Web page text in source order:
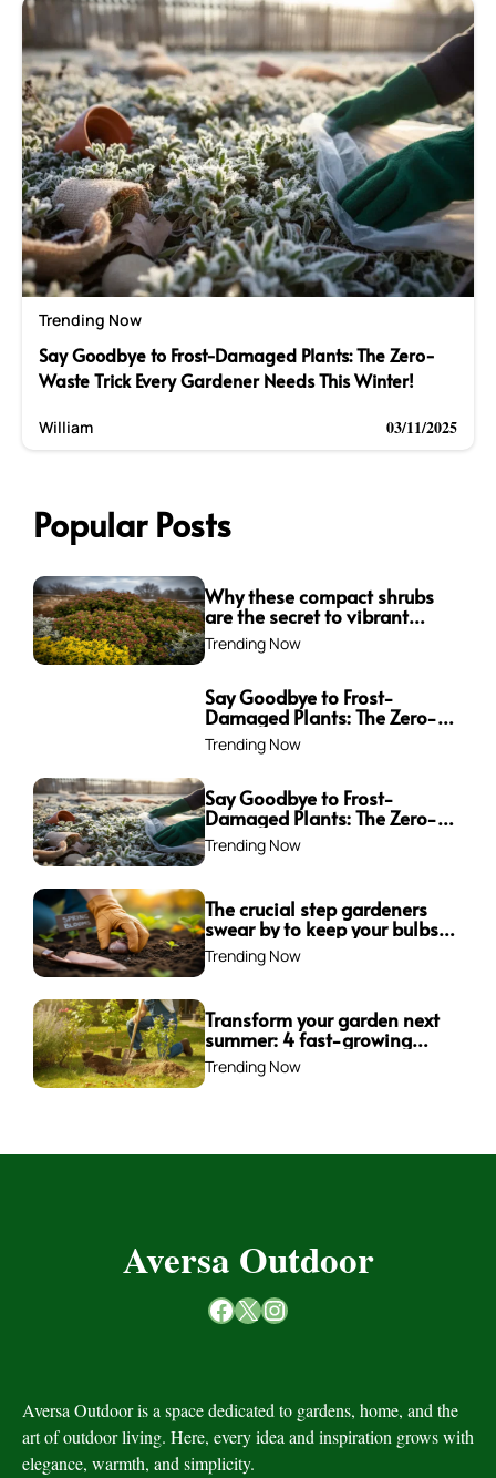
Trending Now
Say Goodbye to Frost-Damaged Plants: The Zero-
Waste Trick Every Gardener Needs This Winter!
William 03/11/2025
Popular Posts
Why these compact shrubs
are the secret to vibrant
borders all winter long
Trending Now
Say Goodbye to Frost-
Damaged Plants: The Zero-
Waste Trick Every Gardener
Needs This Winter!
Trending Now
Say Goodbye to Frost-
Damaged Plants: The Zero-
Waste Trick Every Gardener
Needs This Winter!
Trending Now
The crucial step gardeners
swear by to keep your bulbs
from rotting—are you
making this mistake?
Trending Now
Transform your garden next
summer: 4 fast-growing
trees to plant this fall for
instant impact
Trending Now
Aversa Outdoor
Facebook
X Instagram
Aversa Outdoor is a space dedicated to gardens, home, and the
art of outdoor living. Here, every idea and inspiration grows with
elegance, warmth, and simplicity.